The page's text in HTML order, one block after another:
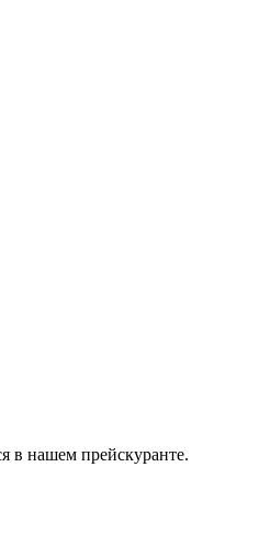
в нашем прейскуранте.